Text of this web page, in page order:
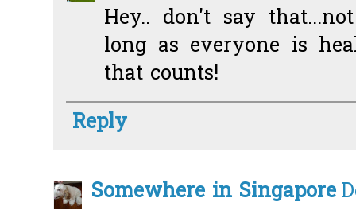
Hey.. don't say
long as everyone is
that counts!
Reply
Somewhere in Singapore